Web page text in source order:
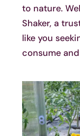
to nature.
Shaker, a
like you
consume